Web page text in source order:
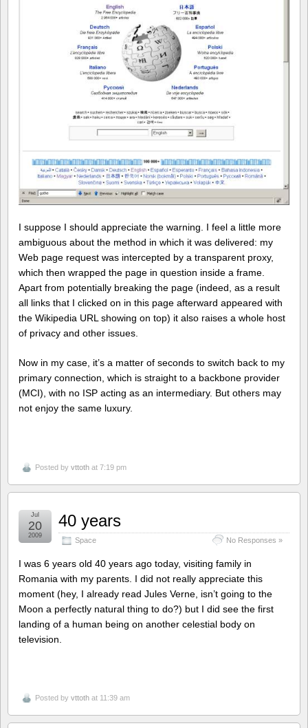
I suppose I should appreciate the warning. I feel a little more
ambiguous about the method in which it was delivered: my
Web page request was intercepted by a transparent proxy,
which then wrapped the page in question inside a frame.
Apart from potentially breaking the page (indeed, as a result
all links that I clicked on in this page afterward appeared with
the Wikipedia URL showing on top) it also raises a whole host
of privacy and other issues.
Now in my case, it’s a matter of seconds to switch back to my
primary connection, which is straight to a backbone provider
(MCI), with no ISP acting as an intermediary. But others may
not enjoy the same luxury.
Posted by vttoth at 7:19 pm
40 years
Space No Responses »
Jul
20
2009
I was 6 years old 40 years ago today, visiting family in
Romania with my parents. I did not really appreciate this
moment (hey, I already read Jules Verne, isn’t going to the
Moon a perfectly natural thing to do?) but I did see the first
landing of a human being on another celestial body on
television.
Posted by vttoth at 11:39 am